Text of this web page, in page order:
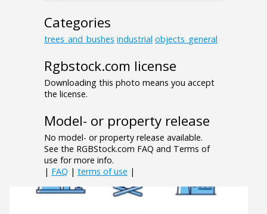
Categories
trees_and_bushes industrial objects_general
Rgbstock.com license
Downloading this photo means you accept
the license.
Model- or property release
No model- or property release available.
See the RGBStock.com FAQ and Terms of
use for more info.
| FAQ | terms of use |